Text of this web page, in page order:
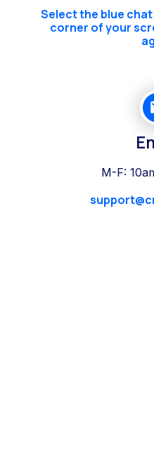
Select the blue
corner of your
M-F: